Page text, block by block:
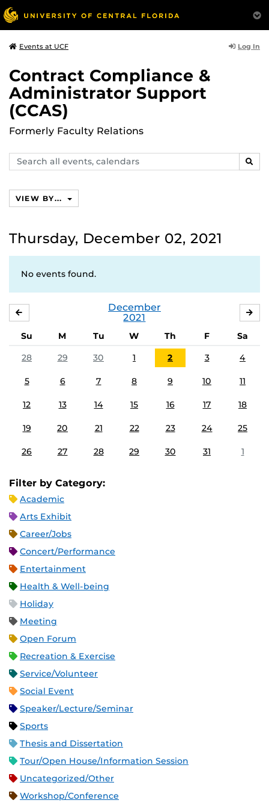
Events at UCF Log In
Contract Compliance &
Administrator Support
(CCAS)
Formerly Faculty Relations
Search
events,
VIEW BY...
Thursday, December 02, 2021
No events found.
December
2021
Su M Tu W Th F
Sa
28
29 30 1 2 3 4
5 6 7 8 9 10 11
12 13 14 15 16 17 18
19 20 21 22 23 24 25
26 27 28 29 30 31 1
Filter by Category:
Academic
Arts Exhibit
Career/Jobs
Concert/Performance
Entertainment
Health & Well-being
Holiday
Meeting
Open Forum
Recreation & Exercise
Service/Volunteer
Social Event
Speaker/Lecture/Seminar
Sports
Thesis and Dissertation
Tour/Open House/Information Session
Uncategorized/Other
Workshop/Conference